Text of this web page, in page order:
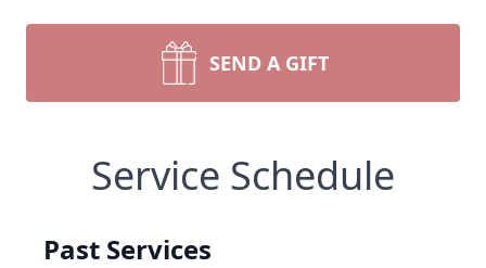
SEND A GIFT
Service Schedule
Past Services